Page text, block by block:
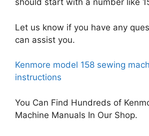
should start with a number like
Let us know if you have any
can assist you.
Kenmore model 158 sewing
instructions
You Can Find Hundreds of
Machine Manuals In Our Shop.